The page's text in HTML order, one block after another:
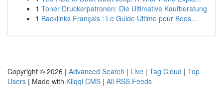
1 Toner Druckerpatronen: Die Ultimative Kaufberatung
1 Backlinks Français : Le Guide Ultime pour Boos...
Copyright © 2026 | Advanced Search | Live | Tag Cloud | Top
Users | Made with Kliqqi CMS | All RSS Feeds